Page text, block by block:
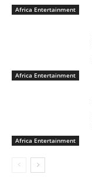
Africa Entertainment
Africa Entertainment
Africa Entertainment